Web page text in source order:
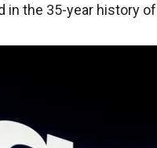
in the 35-year history